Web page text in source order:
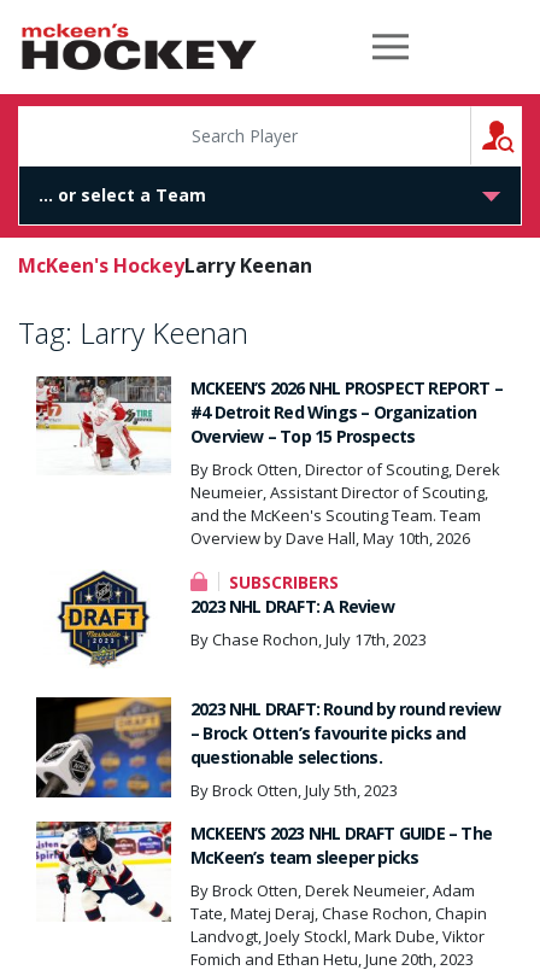
McKeen's Hockey
McKeen's HockeyLarry Keenan
Tag: Larry Keenan
MCKEEN’S 2026 NHL PROSPECT REPORT –
#4 Detroit Red Wings – Organization
Overview – Top 15 Prospects
By Brock Otten, Director of Scouting, Derek
Neumeier, Assistant Director of Scouting,
and the McKeen's Scouting Team. Team
Overview by Dave Hall, May 10th, 2026
SUBSCRIBERS
2023 NHL DRAFT: A Review
By Chase Rochon, July 17th, 2023
2023 NHL DRAFT: Round by round review
– Brock Otten’s favourite picks and
questionable selections.
By Brock Otten, July 5th, 2023
MCKEEN’S 2023 NHL DRAFT GUIDE – The
McKeen’s team sleeper picks
By Brock Otten, Derek Neumeier, Adam
Tate, Matej Deraj, Chase Rochon, Chapin
Landvogt, Joely Stockl, Mark Dube, Viktor
Fomich and Ethan Hetu, June 20th, 2023